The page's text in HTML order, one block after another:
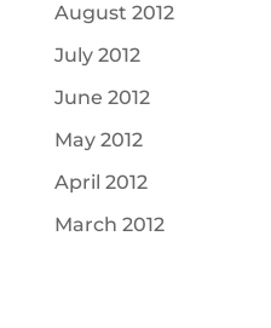
August 2012
July 2012
June 2012
May 2012
April 2012
March 2012